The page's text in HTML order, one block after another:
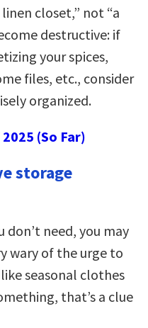
closet,” not “a
destructive: if
your spices,
files, etc., consider
organized.
(So Far)
storage
don’t need, you may
wary of the urge to
seasonal clothes
that’s a clue